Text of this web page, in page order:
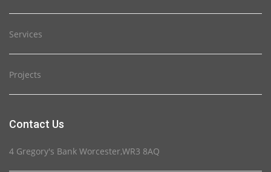
Services
Projects
Contact Us
4 Gregory's Bank Worcester,WR3 8AQ